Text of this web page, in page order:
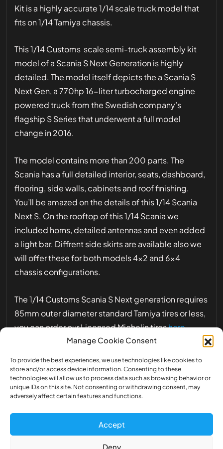
Manage Cookie Consent
To provide the best experiences, we use technologies like cookies to
store and/or access device information. Consenting to these
technologies will allow us to process data such as browsing behavior or
unique IDs on this site. Not consenting or withdrawing consent, may
adversely affect certain features and functions.
Accept
Deny
Kit is a highly accurate 1/14 scale truck model that
fits on 1/14 Tamiya chassis.
This 1/14 Customs scale semi-truck assembly kit
model of a Scania S Next Generation is highly
detailed. The model itself depicts the a Scania S
Next Gen, a 770hp 16-liter turbocharged engine
powered truck from the Swedish company’s
flagship S Series that underwent a full model
change in 2016.
The model contains more than 200 parts. The
Scania has a full detailed interior, seats, dashboard,
flooring, side walls, cabinets and roof finishing.
You’ll be amazed on the details of this 1/14 Scania
Next S. On the rooftop of this 1/14 Scania we
included horns, detailed antennas and even added
a light bar. Diffrent side skirts are available also we
will offer these for both models 4×2 and 6×4
chassis configurations.
The 1/14 Customs Scania S Next generation requires
85mm outer diameter standard Tamiya tires or less,
you can order our Licensed Michelin tireshere
account the placement of the exclusief LED light
set of the 1/14 Customs Scania S Next Generation
1/14 scale tractor cabin truck model assembly
kit. Length: 197mm, width: 181mm, height: